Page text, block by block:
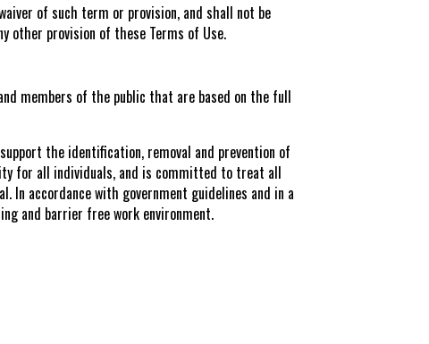
of such term or provision, and shall not be
other provision of these Terms of Use.
members of the public that are based on the full
the identification, removal and prevention of
for all individuals, and is committed to treat all
accordance with government guidelines and in a
and barrier free work environment.